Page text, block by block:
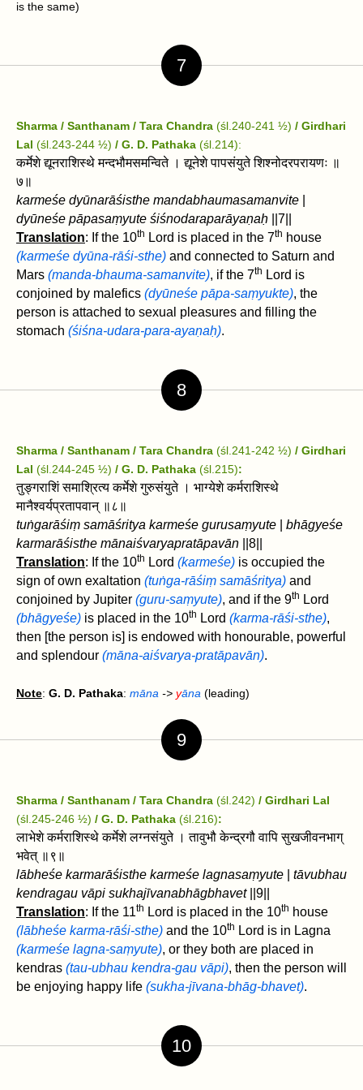
is the same)
7
Sharma / Santhanam / Tara Chandra (śl.240-241 ½) / Girdhari
Lal (śl.243-244 ½) / G. D. Pathaka (śl.214):
कर्मेशे द्यूनराशिस्थे मन्दभौमसमन्विते । द्यूनेशे पापसंयुते शिश्नोदरपरायणः ॥
७॥
karmeśe dyūnarāśisthe mandabhaumasamanvite
dyūneśe pāpasaṃyute śiśnodaraparāyaṇaḥ ||7||
Translation: If the 10th Lord is placed in the 7th house
(karmeśe dyūna-rāśi-sthe) and connected to Saturn and
Mars (manda-bhauma-samanvite), if the 7th
Lord is
conjoined by malefics (dyūneśe pāpa-saṃyukte), the
person is attached to sexual pleasures and filling the
stomach (śiśna-udara-para-ayaṇaḥ).
8
Sharma / Santhanam / Tara Chandra (śl.241-242 ½) / Girdhari
Lal (śl.244-245 ½) / G. D. Pathaka (śl.215):
तुङ्गराशिं समाश्रित्य कर्मेशे गुरुसंयुते । भाग्येशे कर्मराशिस्थे
मानैश्वर्यप्रतापवान्‌ ॥८॥
tuṅgarāśiṃ samāśritya karmeśe gurusaṃyute
bhāgyeśe
karmarāśisthe mānaiśvaryapratāpavān‌ ||8||
Translation: If the 10th Lord (karmeśe) is occupied the
sign of own exaltation (tuṅga-rāśiṃ samāśritya) and
conjoined by Jupiter (guru-saṃyute), and if the 9th
Lord
(bhāgyeśe) is placed in the 10th Lord (karma-rāśi-sthe),
then [the person is] is endowed with honourable, powerful
and splendour (māna-aiśvarya-pratāpavān‌).
Note: G. D. Pathaka: māna -> yāna (leading)
9
Sharma / Santhanam / Tara Chandra (śl.242) / Girdhari Lal
(śl.245-246 ½) / G. D. Pathaka (śl.216):
लाभेशे कर्मराशिस्थे कर्मेशे लग्नसंयुते । तावुभौ केन्द्रगौ वापि सुखजीवनभाग्‌
भवेत्‌ ॥९॥
lābheśe karmarāśisthe karmeśe lagnasaṃyute
tāvubhau
kendragau vāpi sukhajīvanabhāgbhavet‌||9||
Translation: If the 11th Lord is placed in the 10th house
(lābheśe karma-rāśi-sthe) and the 10th
Lord is in Lagna
(karmeśe lagna-saṃyute), or they both are placed in
kendras (tau-ubhau kendra-gau vāpi), then the person will
be enjoying happy life (sukha-jīvana-bhāg-bhavet).
10